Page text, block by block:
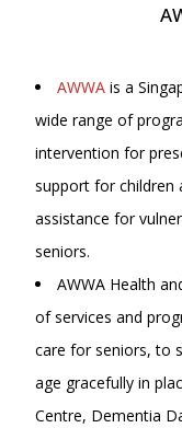
AWWA is a
wide range of
intervention for
support for children
assistance for
seniors.
AWWA Health
of services and
care for seniors, to
age gracefully in
Centre, Dementia